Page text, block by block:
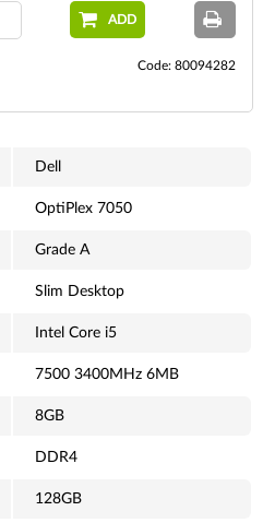
ADD
Code: 80094282
Dell
OptiPlex 7050
Grade A
Slim Desktop
Intel Core i5
7500 3400MHz 6MB
8GB
DDR4
128GB